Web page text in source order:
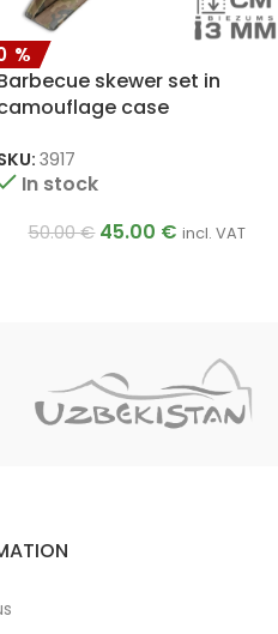
skewer set in
case
3917
In stock
50.00€ 45.00 € incl. VAT